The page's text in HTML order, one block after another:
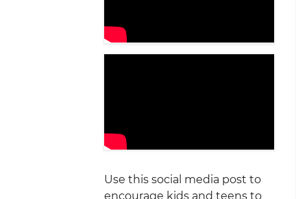
Use this social media post to
encourage kids and teens to